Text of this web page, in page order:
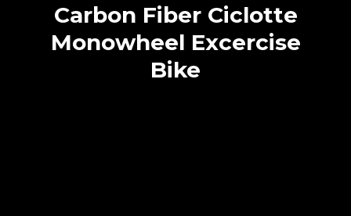
Carbon Fiber Ciclotte
Monowheel Excercise
Bike